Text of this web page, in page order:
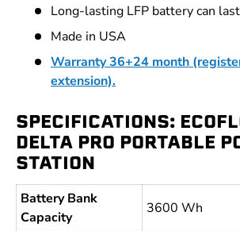
Long-lasting LFP battery can
Made in USA
Warranty 36+24 month
extension).
SPECIFICATIONS:
DELTA PRO PORTABLE
STATION
Battery Bank
Capacity
3600 Wh